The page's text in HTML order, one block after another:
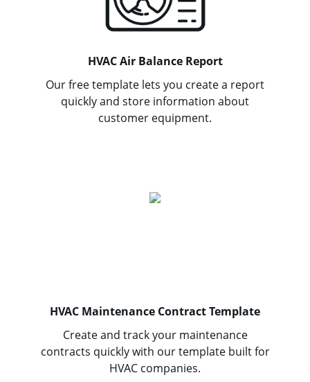
HVAC Air Balance Report
Our free template lets you create a report
quickly and store information about
customer equipment.
HVAC Maintenance Contract Template
Create and track your maintenance
contracts quickly with our template built for
HVAC companies.